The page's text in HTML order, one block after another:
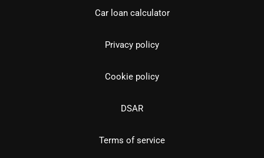
Car loan calculator
Privacy policy
Cookie policy
DSAR
Terms of service